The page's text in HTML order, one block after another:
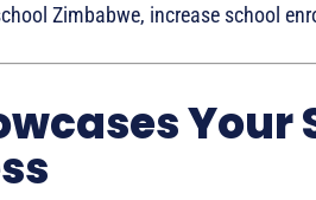
Zimbabwe, increase school